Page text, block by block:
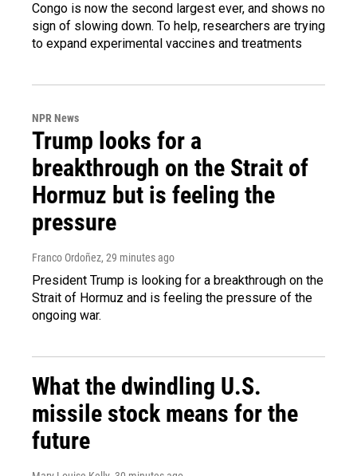
Congo is now the second largest ever, and shows no
sign of slowing down. To help, researchers are trying
to expand experimental vaccines and treatments
NPR News
Trump looks for a
breakthrough on the Strait of
Hormuz but is feeling the
pressure
Franco Ordoñez, 29 minutes ago
President Trump is looking for a breakthrough on the
Strait of Hormuz and is feeling the pressure of the
ongoing war.
What the dwindling U.S.
missile stock means for the
future